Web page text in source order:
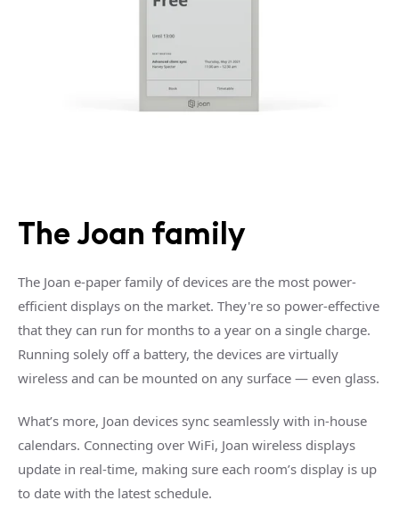
The Joan family
The Joan e-paper family of devices are the most power-
efficient displays on the market. They're so power-effective
that they can run for months to a year on a single charge.
Running solely off a battery, the devices are virtually
wireless and can be mounted on any surface — even glass.
What’s more, Joan devices sync seamlessly with in-house
calendars. Connecting over WiFi, Joan wireless displays
update in real-time, making sure each room’s display is up
to date with the latest schedule.